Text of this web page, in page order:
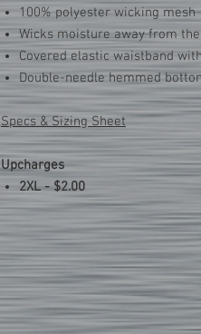
100% polyester wicking mesh
Wicks moisture away from
Covered elastic waistband
Double-needle hemmed
Specs & Sizing Sheet
Upcharges
2XL - $2.00